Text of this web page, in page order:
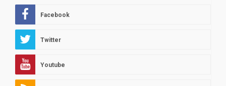
Facebook
Twitter
Youtube